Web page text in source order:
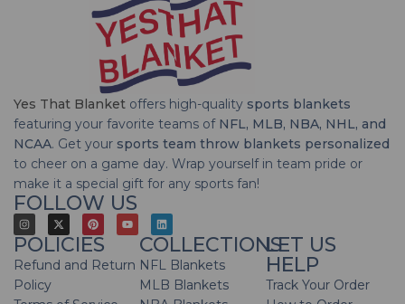
Yes That Blanket offers high-quality sports blankets
featuring your favorite teams of NFL, MLB, NBA, NHL, and
NCAA. Get your sports team throw blankets personalized
to cheer on a game day. Wrap yourself in team pride or
make it a special gift for any sports fan!
FOLLOW US
POLICIES
Refund and Return
Policy
COLLECTIONS
NFL Blankets
MLB Blankets
LET US
HELP
Track Your Order